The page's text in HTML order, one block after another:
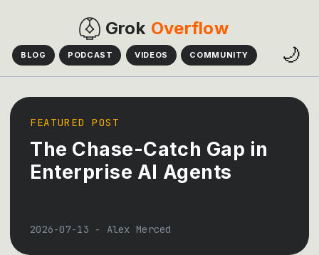
Grok Overflow
BLOG PODCAST VIDEOS COMMUNITY 🌙
FEATURED POST
The Chase-Catch Gap in
Enterprise AI Agents
2026-07-13 - Alex Merced